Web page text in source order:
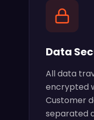
Data
All data
encrypted
Customer
separated